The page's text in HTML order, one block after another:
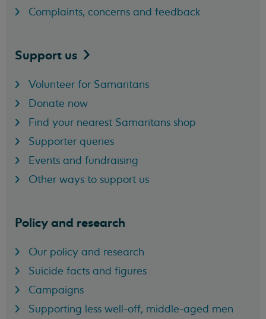
Complaints, concerns and feedback
Support us
Volunteer for Samaritans
Donate now
Find your nearest Samaritans shop
Supporter queries
Events and fundraising
Other ways to support us
Policy and research
Our policy and research
Suicide facts and figures
Campaigns
Supporting less well-off, middle-aged men